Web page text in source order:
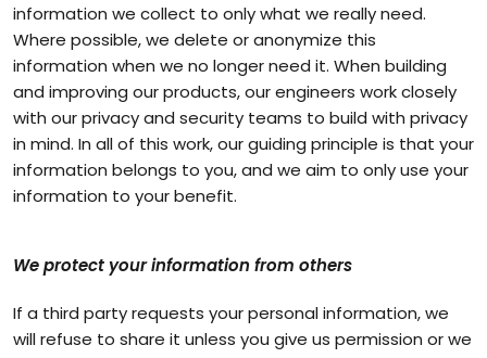
information we collect to only what we really need.
Where possible, we delete or anonymize this
information when we no longer need it. When building
and improving our products, our engineers work closely
with our privacy and security teams to build with privacy
in mind. In all of this work, our guiding principle is that your
information belongs to you, and we aim to only use your
information to your benefit.
We protect your information from others
If a third party requests your personal information, we
will refuse to share it unless you give us permission or we